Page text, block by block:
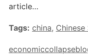
article…
Tags: china,